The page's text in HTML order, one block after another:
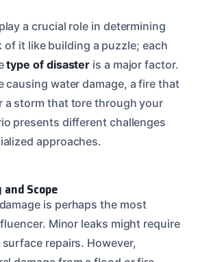
a crucial role in determining
of it like building a puzzle; each
type of disaster is a major factor.
causing water damage, a fire that
a storm that tore through your
presents different challenges
approaches.
Scope
is perhaps the most
Minor leaks might require
repairs. However,